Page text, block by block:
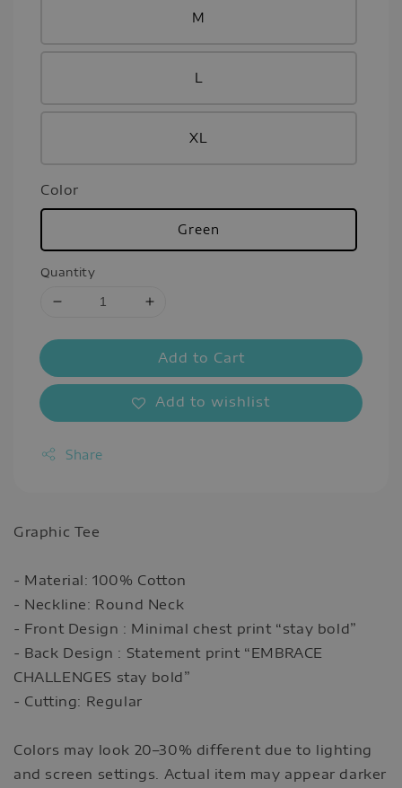
M
L
XL
Color
Green
Quantity
Add to Cart
Add to wishlist
Share
Graphic Tee
- Material: 100% Cotton
- Neckline: Round Neck
- Front Design : Minimal chest print “stay bold”
- Back Design : Statement print “EMBRACE
CHALLENGES stay bold”
- Cutting: Regular
Colors may look 20–30% different due to lighting
and screen settings. Actual item may appear darker